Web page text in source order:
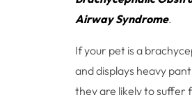
Airway Syndrome.
If your pet is a
and displays heavy
they are likely to suffer